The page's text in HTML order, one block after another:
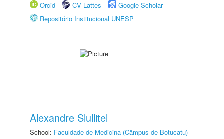
Orcid
CV Lattes
Google Scholar
Repositório Institucional UNESP
Alexandre Slullitel
School: Faculdade de Medicina (Câmpus de Botucatu)